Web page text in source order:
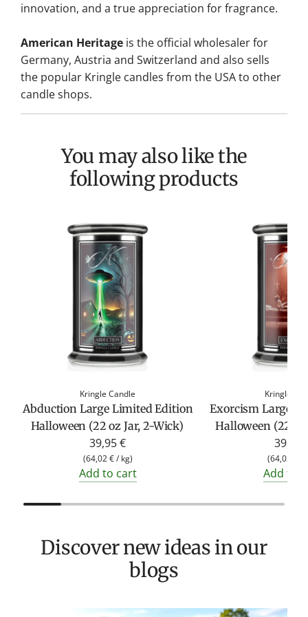
innovation, and a true appreciation for fragrance.
American Heritage is the official wholesaler for
Germany, Austria and Switzerland and also sells
the popular Kringle candles from the USA to other
candle shops.
You may also like the
following products
Kringle Candle
Abduction Large Limited Edition
Halloween (22 oz Jar, 2-Wick)
39,95 €
(64,02 €/ kg)
Add to cart
Kringle
Exorcism Large
Halloween (22
39,95
(64,02 €
Add to
Discover new ideas in our
blogs